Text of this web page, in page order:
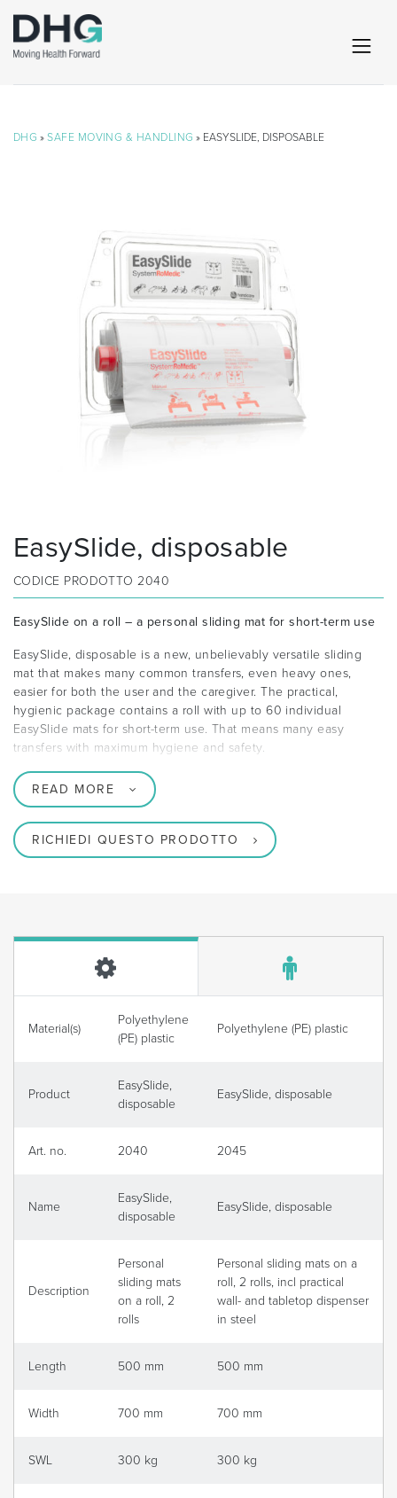
DHG »SAFE MOVING & HANDLING » EASYSLIDE, DISPOSABLE
EasySlide, disposable
CODICE PRODOTTO2040
EasySlide on a roll – a personal sliding mat for short-term use
EasySlide, disposable is a new, unbelievably versatile sliding
mat that makes many common transfers, even heavy ones,
easier for both the user and the caregiver. The practical,
hygienic package contains a roll with up to 60 individual
EasySlide mats for short-term use. That means many easy
transfers with maximum hygiene and safety.
READ MORE
RICHIEDI QUESTO PRODOTTO
Material(s)
Polyethylene
(PE) plastic
Polyethylene (PE) plastic
Product
EasySlide,
disposable
EasySlide, disposable
Art. no. 2040 2045
Name
EasySlide,
disposable
EasySlide, disposable
Description
Personal
sliding mats
on a roll, 2
rolls
Personal sliding mats on a
roll, 2 rolls, incl practical
wall- and tabletop dispenser
in steel
Length 500 mm 500 mm
Width 700 mm 700 mm
SWL 300 kg 300 kg